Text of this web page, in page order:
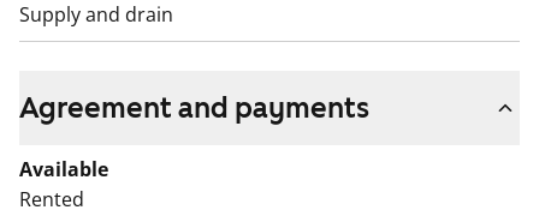
Supply and drain
Agreement and payments
Available
Rented